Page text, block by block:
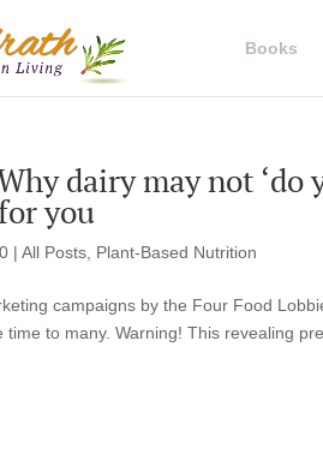
Books
dairy may not ‘do
you
| All Posts Plant-Based Nutrition
campaigns by the Four Food
to many. Warning! This revealing